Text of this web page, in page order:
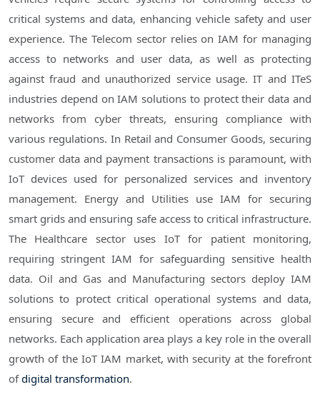
critical systems and data, enhancing vehicle safety and user
experience. The Telecom sector relies on IAM for managing
access to networks and user data, as well as protecting
against fraud and unauthorized service usage. IT and ITeS
industries depend on IAM solutions to protect their data and
networks from cyber threats, ensuring compliance with
various regulations. In Retail and Consumer Goods, securing
customer data and payment transactions is paramount, with
IoT devices used for personalized services and inventory
management. Energy and Utilities use IAM for securing
smart grids and ensuring safe access to critical infrastructure.
The Healthcare sector uses IoT for patient monitoring,
requiring stringent IAM for safeguarding sensitive health
data. Oil and Gas and Manufacturing sectors deploy IAM
solutions to protect critical operational systems and data,
ensuring secure and efficient operations across global
networks. Each application area plays a key role in the overall
growth of the IoT IAM market, with security at the forefront
ofdigital transformation.